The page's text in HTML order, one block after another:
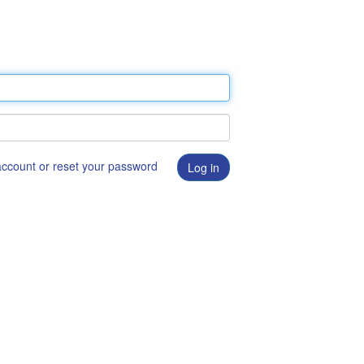
or reset your password